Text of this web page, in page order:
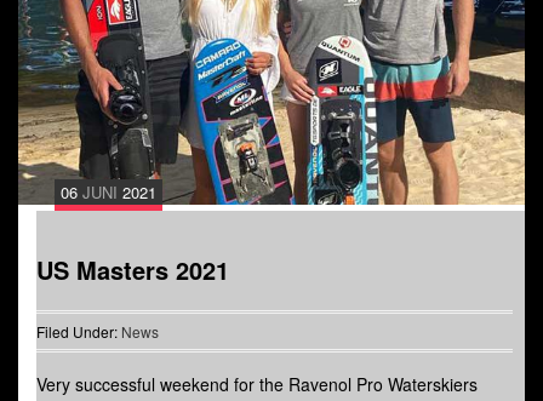
06 JUNI 2021
US Masters 2021
Filed Under: News
Very successful weekend for the Ravenol Pro Waterskiers